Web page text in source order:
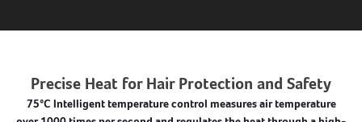
Precise Heat for Hair Protection and Safety
75°C Intelligent temperature control measures air temperature